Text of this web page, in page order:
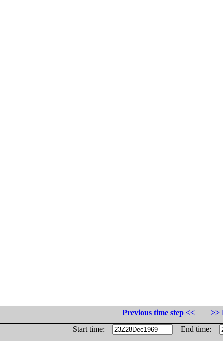
Previous time step <<
>>
Start time:
End time: